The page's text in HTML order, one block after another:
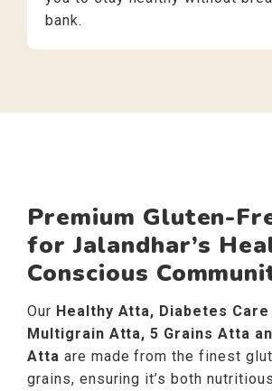
bank.
Premium Gluten-
for Jalandhar’s
Conscious
Our Healthy Atta, Diabetes
Multigrain Atta, 5 Grains Atta
Atta are made from the finest
grains, ensuring it’s both